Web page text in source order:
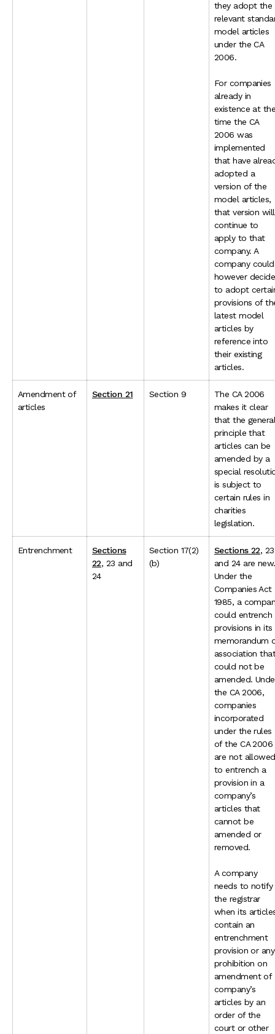
they adopt the
relevant
model articles
under the CA
2006.
For companies
already in
existence at
time the CA
2006 was
implemented
that have
adopted a
version of the
model articles,
that version will
continue to
apply to that
company. A
company could
however decide
to adopt
provisions of
latest model
articles by
reference into
their existing
articles.
Amendment of
articles
Section 21 Section 9
The CA 2006
makes it clear
that the
principle that
articles can be
amended by a
special
is subject to
certain rules in
charities
legislation.
Entrenchment
Sections
22, 23 and
24
Section 17(2)
(b)
Sections 22, 23
and 24 are new.
Under the
Companies Act
1985, a
could entrench
provisions in its
memorandum
association
could not be
amended.
the CA 2006,
companies
incorporated
under the rules
of the CA 2006
are not allowed
to entrench a
provision in a
company’s
articles that
cannot be
amended or
removed.
A company
needs to notify
the registrar
when its
contain an
entrenchment
provision or any
prohibition on
amendment of
company’s
articles by an
order of the
court or other